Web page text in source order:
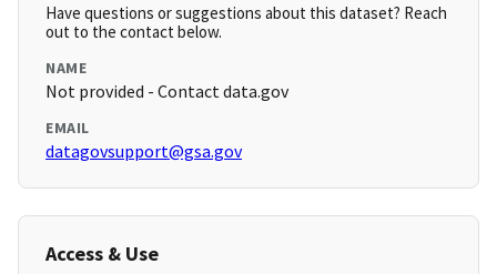
Have questions or suggestions about this dataset? Reach
out to the contact below.
NAME
Not provided - Contact data.gov
EMAIL
datagovsupport@gsa.gov
Access & Use